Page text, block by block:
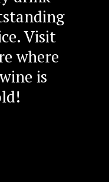
Visit
where
is